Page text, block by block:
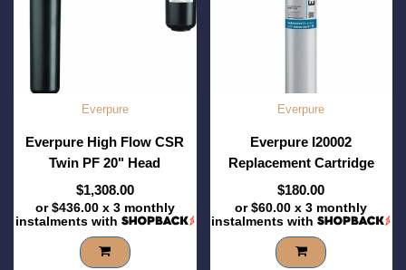
Everpure
Everpure High Flow CSR
Twin PF 20" Head
$1,308.00
or$436.00x 3 monthly
instalments with
Everpure
Everpure I20002
Replacement Cartridge
$180.00
or$60.00 x 3 monthly
instalments with